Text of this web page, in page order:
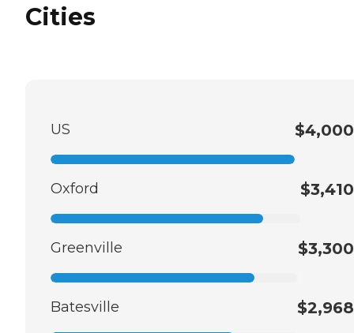
Cities
US $4,000
Oxford $3,410
Greenville $3,300
Batesville $2,968